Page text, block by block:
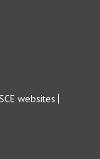
websites